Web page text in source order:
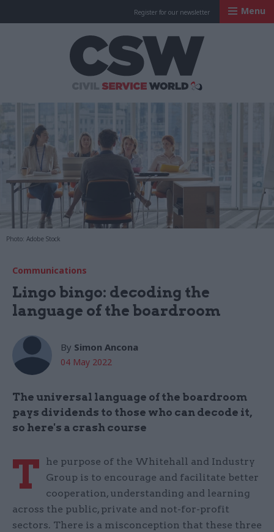
Register for our newsletter Menu
Photo: Adobe Stock
Communications
Lingo bingo: decoding the
language of the boardroom
By Simon Ancona
04 May 2022
The universal language of the boardroom
pays dividends to those who can decode it,
so here's a crash course
T
he purpose of the Whitehall and Industry
Group is to encourage and facilitate better
cooperation, understanding and learning
across the public, private and not-for-profit
sectors. There is a misconception that these three